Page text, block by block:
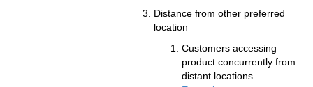
Distance from other preferred
location
Customers accessing
product concurrently from
distant locations